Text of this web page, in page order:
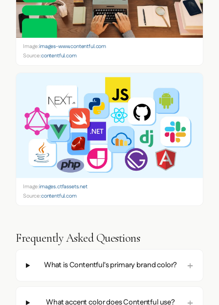
Image:images-www.contentful.com
Source:contentful.com
Image:images.ctfassets.net
Source:contentful.com
Frequently Asked Questions
What is Contentful's primary brand color?
What accent color does Contentful use?